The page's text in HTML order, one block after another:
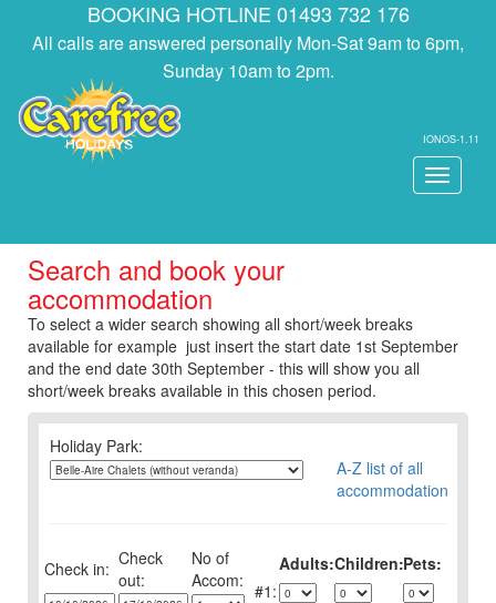
BOOKING HOTLINE 01493 732 176
All calls are answered personally Mon-Sat 9am to 6pm,
Sunday 10am to 2pm.
IONOS-1.11
Toggle
Search and book your
accommodation
To select a wider search showing all short/week breaks
available for example just insert the start date 1st September
and the end date 30th September - this will show you all
short/week breaks available in this chosen period.
Holiday Park:
A-Z list of all
accommodation
Check in: Check
out:
No of Adults:Children:Pets:
1: